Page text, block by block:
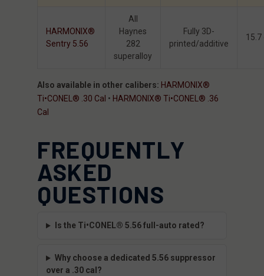
HARMONIX®
Sentry 5.56
All
Haynes
282
superalloy
Fully 3D-
printed/additive
15.7
Also available in other calibers: HARMONIX®
Ti•CONEL® .30 Cal • HARMONIX® Ti•CONEL® .36
Cal
FREQUENTLY
ASKED
QUESTIONS
Is the Ti•CONEL® 5.56 full-auto rated?
Why choose a dedicated 5.56 suppressor
over a .30 cal?